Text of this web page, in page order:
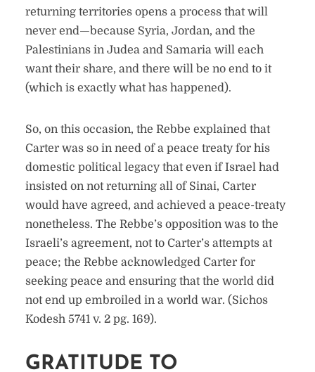
returning territories opens a process that will
never end—because Syria, Jordan, and the
Palestinians in Judea and Samaria will each
want their share, and there will be no end to it
(which is exactly what has happened).
So, on this occasion, the Rebbe explained that
Carter was so in need of a peace treaty for his
domestic political legacy that even if Israel had
insisted on not returning all of Sinai, Carter
would have agreed, and achieved a peace-treaty
nonetheless. The Rebbe’s opposition was to the
Israeli’s agreement, not to Carter’s attempts at
peace; the Rebbe acknowledged Carter for
seeking peace and ensuring that the world did
not end up embroiled in a world war. (Sichos
Kodesh 5741 v. 2 pg. 169).
GRATITUDE TO